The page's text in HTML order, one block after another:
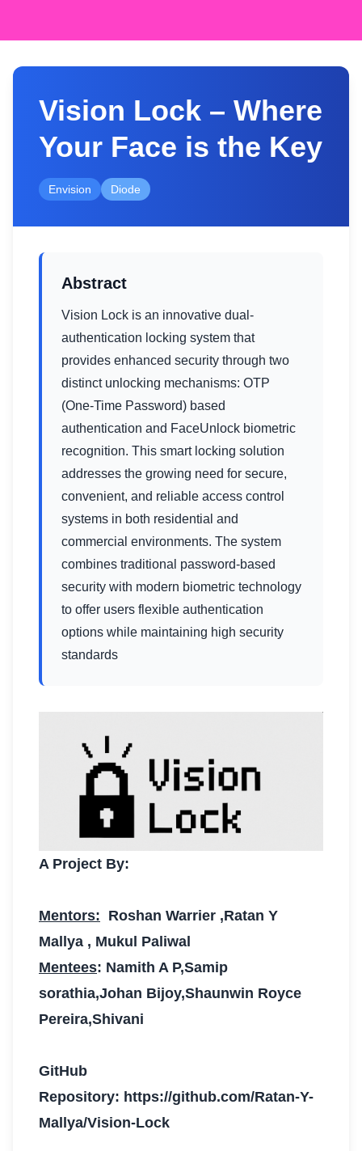
Vision Lock – Where
Your Face is the Key
Envision Diode
Abstract
Vision Lock is an innovative dual-
authentication locking system that
provides enhanced security through two
distinct unlocking mechanisms: OTP
(One-Time Password) based
authentication and FaceUnlock biometric
recognition. This smart locking solution
addresses the growing need for secure,
convenient, and reliable access control
systems in both residential and
commercial environments. The system
combines traditional password-based
security with modern biometric technology
to offer users flexible authentication
options while maintaining high security
standards
A Project By:
Mentors: Roshan Warrier ,Ratan Y
Mallya , Mukul Paliwal
Mentees: Namith A P,Samip
sorathia,Johan Bijoy,Shaunwin Royce
Pereira,Shivani
GitHub
Repository: https://github.com/Ratan-Y-
Mallya/Vision-Lock